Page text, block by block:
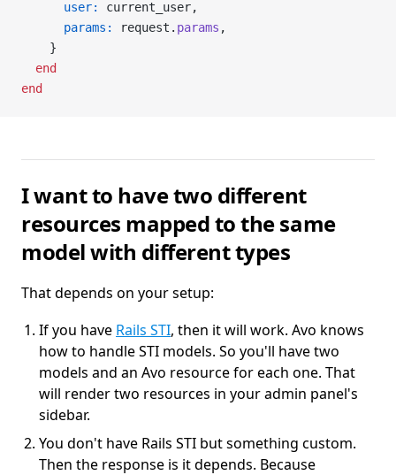
      user:
current_user,
      params:
request. params ,
    }
  end
end
I want to have two different
resources mapped to the same
model with different types
That depends on your setup:
If you have Rails STI, then it will work. Avo knows
how to handle STI models. So you'll have two
models and an Avo resource for each one. That
will render two resources in your admin panel's
sidebar.
You don't have Rails STI but something custom.
Then the response is it depends. Because